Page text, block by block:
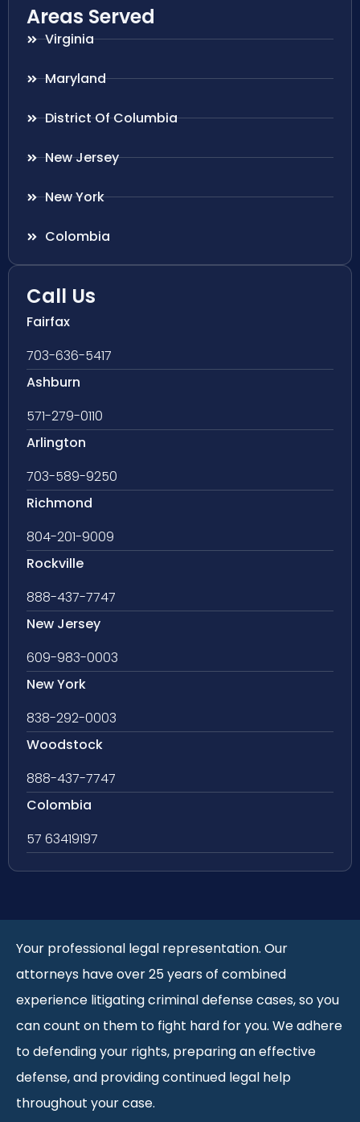
Areas Served
Virginia
Maryland
District Of Columbia
New Jersey
New York
Colombia
Call Us
Fairfax
703-636-5417
Ashburn
571-279-0110
Arlington
703-589-9250
Richmond
804-201-9009
Rockville
888-437-7747
New Jersey
609-983-0003
New York
838-292-0003
Woodstock
888-437-7747
Colombia
57 63419197
Your professional legal representation. Our
attorneys have over 25 years of combined
experience litigating criminal defense cases, so you
can count on them to fight hard for you. We adhere
to defending your rights, preparing an effective
defense, and providing continued legal help
throughout your case.